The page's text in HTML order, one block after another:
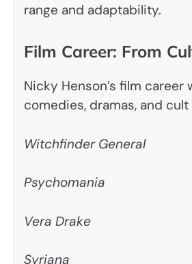
range and adaptability.
Film Career: From
Nicky Henson’s film
comedies, dramas, and
Witchfinder General
Psychomania
Vera Drake
Syriana